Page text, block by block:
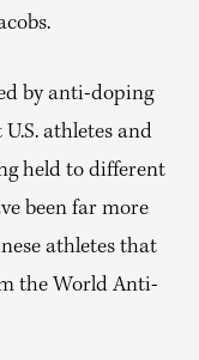
by anti-doping
athletes and
held to different
been far more
athletes that
the World Anti-